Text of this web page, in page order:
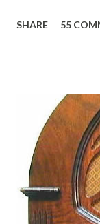
Birthday "Of
"Part of Benny's
face gestures.
fans observed
heterosexual
actors or
as they could
SHARE 55